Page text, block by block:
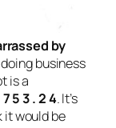
by
business
is a
. It’s
it would be